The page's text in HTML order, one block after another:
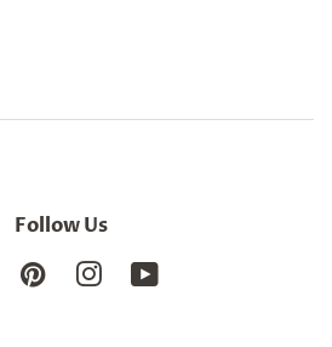
Follow Us
Facebook Pinterest Instagram